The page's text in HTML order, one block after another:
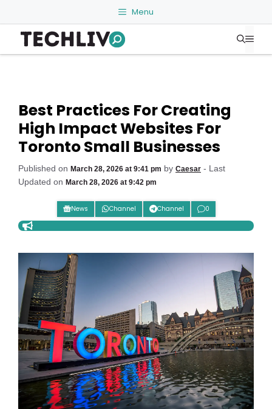
to
content
Menu
Best Practices For Creating
High Impact Websites For
Toronto Small Businesses
Published on March 28, 2026 at 9:41 pm by Caesar - Last
Updated on March 28, 2026 at 9:42 pm
News Channel Channel 0